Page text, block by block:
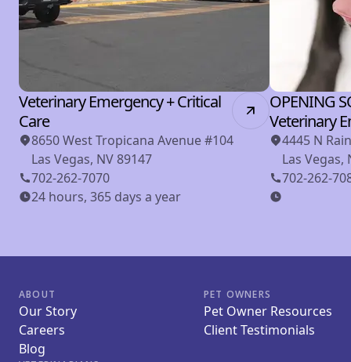
Veterinary Emergency + Critical
Care
8650 West Tropicana Avenue #104
Las Vegas, NV 89147
702-262-7070
24 hours, 365 days a year
OPENING
Veterinary
4445 N
Las Vegas,
702-262-
ABOUT
Our Story
Careers
Blog
PET OWNERS
Pet Owner Resources
Client Testimonials